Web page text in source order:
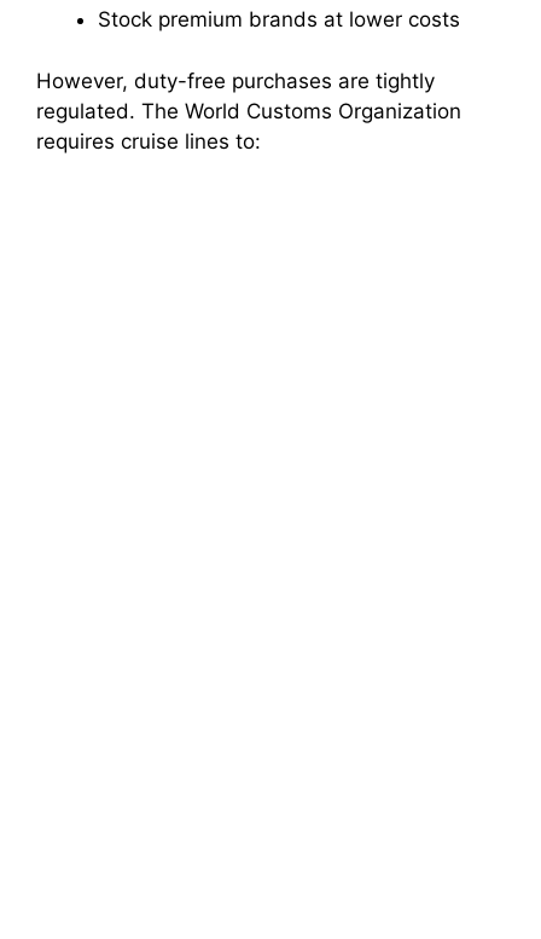
Stock premium brands at lower costs
However, duty-free purchases are tightly
regulated. The World Customs Organization
requires cruise lines to: